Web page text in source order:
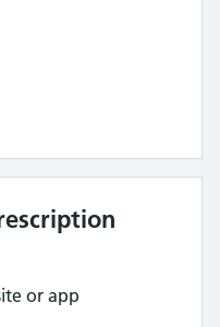
or app